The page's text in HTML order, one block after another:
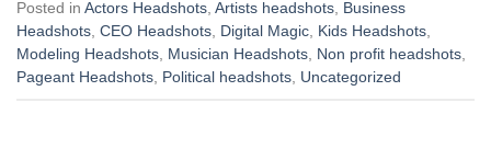
Posted in Actors Headshots, Artists headshots, Business
Headshots, CEO Headshots, Digital Magic, Kids Headshots,
Modeling Headshots, Musician Headshots, Non profit headshots,
Pageant Headshots, Political headshots, Uncategorized